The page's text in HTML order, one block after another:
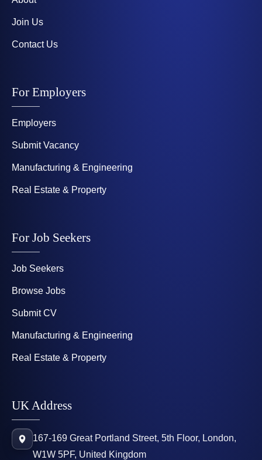
Join Us
Contact Us
For Employers
Employers
Submit Vacancy
Manufacturing & Engineering
Real Estate & Property
For Job Seekers
Job Seekers
Browse Jobs
Submit CV
Manufacturing & Engineering
Real Estate & Property
UK Address
167-169 Great Portland Street, 5th Floor, London,
W1W 5PF, United Kingdom